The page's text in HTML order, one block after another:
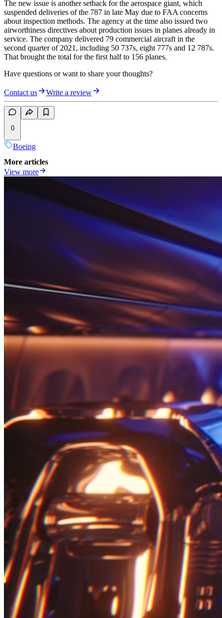
The new issue is another setback for the aerospace giant, which
suspended deliveries of the 787 in late May due to FAA concerns
about inspection methods. The agency at the time also issued two
airworthiness directives about production issues in planes already in
service. The company delivered 79 commercial aircraft in the
second quarter of 2021, including 50 737s, eight 777s and 12 787s.
That brought the total for the first half to 156 planes.
Have questions or want to share your thoughts?
Contact us Write a review
0
Boeing
More articles
View more